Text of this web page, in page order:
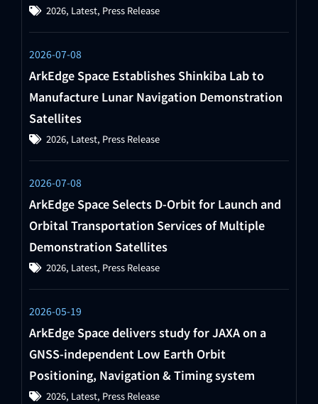
2026, Latest, Press Release
2026-07-08
ArkEdge Space Establishes Shinkiba Lab to
Manufacture Lunar Navigation Demonstration
Satellites
2026, Latest, Press Release
2026-07-08
ArkEdge Space Selects D-Orbit for Launch and
Orbital Transportation Services of Multiple
Demonstration Satellites
2026, Latest, Press Release
2026-05-19
ArkEdge Space delivers study for JAXA on a
GNSS-independent Low Earth Orbit
Positioning, Navigation & Timing system
2026, Latest, Press Release